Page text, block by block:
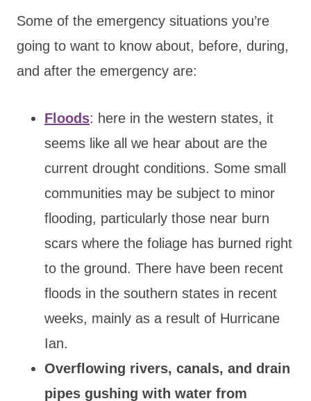
Some of the emergency situations you’re
going to want to know about, before, during,
and after the emergency are:
Floods: here in the western states, it
seems like all we hear about are the
current drought conditions. Some small
communities may be subject to minor
flooding, particularly those near burn
scars where the foliage has burned right
to the ground. There have been recent
floods in the southern states in recent
weeks, mainly as a result of Hurricane
Ian.
Overflowing rivers, canals, and drain
pipes gushing with water from